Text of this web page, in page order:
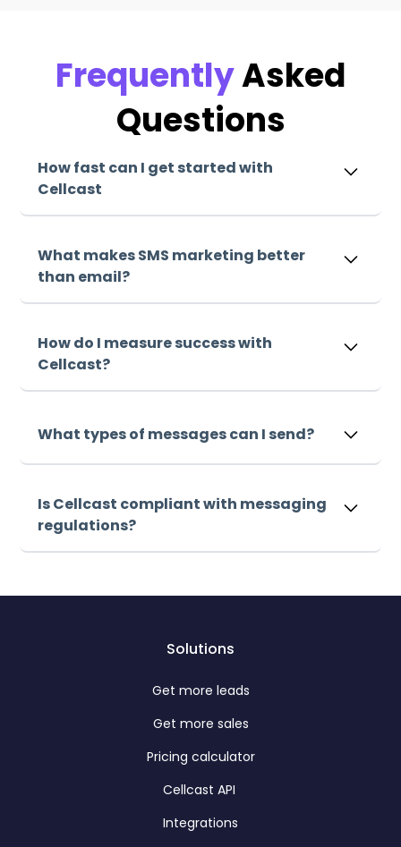
FrequentlyAsked
Questions
How fast can I get started with
Cellcast
messages within minutes. Our intuitive platform
makes it easy to launch your first campaign
What makes SMS marketing better
than email?
messages within minutes. Our intuitive platform
makes it easy to launch your first campaign
How do I measure success with
Cellcast?
makes it easy to launch your first campaign
immediately.
What types of messages can I send?
messages within minutes. Our intuitive platform
makes it easy to launch your first campaign
immediately.
Is Cellcast compliant with messaging
regulations?
Solutions
Get more leads
Get more sales
Pricing calculator
Cellcast API
Integrations